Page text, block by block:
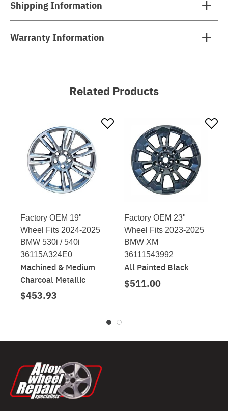
Shipping Information
Warranty Information
Related Products
Factory OEM 19"
Wheel Fits 2024-2025
BMW 530i / 540i
36115A324E0
Machined & Medium
Charcoal Metallic
$453.93
Factory OEM 23"
Wheel Fits 2023-2025
BMW XM
36111543992
All Painted Black
$511.00